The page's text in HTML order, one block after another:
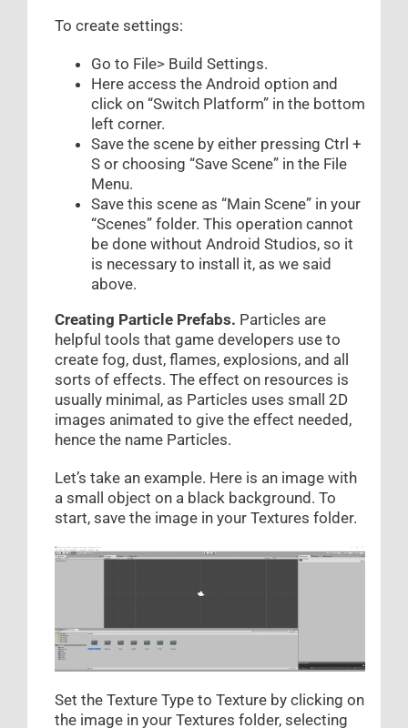
To create settings:
Go to File> Build Settings.
Here access the Android option and
click on “Switch Platform” in the bottom
left corner.
Save the scene by either pressing Ctrl +
S or choosing “Save Scene” in the File
Menu.
Save this scene as “Main Scene” in your
“Scenes” folder. This operation cannot
be done without Android Studios, so it
is necessary to install it, as we said
above.
Creating Particle Prefabs. Particles are
helpful tools that game developers use to
create fog, dust, flames, explosions, and all
sorts of effects. The effect on resources is
usually minimal, as Particles uses small 2D
images animated to give the effect needed,
hence the name Particles.
Let’s take an example. Here is an image with
a small object on a black background. To
start, save the image in your Textures folder.
Set the Texture Type to Texture by clicking on
the image in your Textures folder, selecting